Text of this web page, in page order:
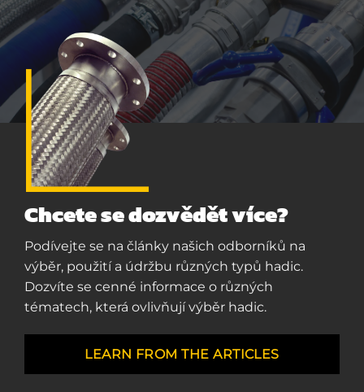
Chcete se dozvědět více?
Podívejte se na články našich odborníků na
výběr, použití a údržbu různých typů hadic.
Dozvíte se cenné informace o různých
tématech, která ovlivňují výběr hadic.
LEARN FROM THE ARTICLES